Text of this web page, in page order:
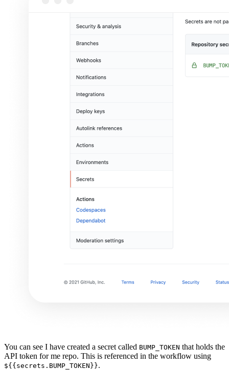
You can see I have created a secret called BUMP_TOKEN that holds the
API token for me repo. This is referenced in the workflow using
${{secrets.BUMP_TOKEN}}.